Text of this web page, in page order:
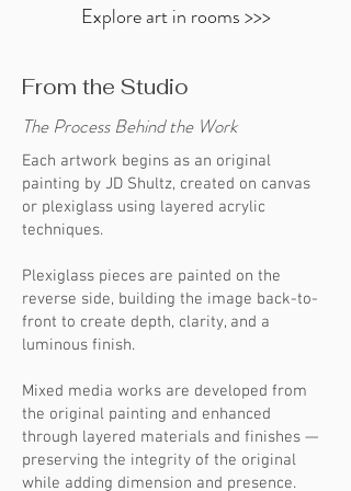
connection to something deeper.
Explore art in rooms >>>
From the Studio
The Process Behind the Work
Each artwork begins as an original
painting by JD Shultz, created on canvas
or plexiglass using layered acrylic
techniques.
Plexiglass pieces are painted on the
reverse side, building the image back-to-
front to create depth, clarity, and a
luminous finish.
Mixed media works are developed from
the original painting and enhanced
through layered materials and finishes —
preserving the integrity of the original
while adding dimension and presence.